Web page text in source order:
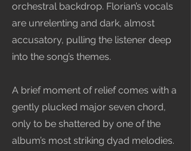
orchestral backdrop. Florian’s vocals
are unrelenting and dark, almost
accusatory, pulling the listener deep
into the song’s themes.
A brief moment of relief comes with a
gently plucked major seven chord,
only to be shattered by one of the
album’s most striking dyad melodies.